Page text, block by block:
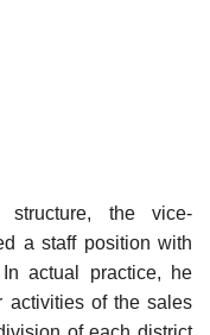
structure, the vice-
a staff position with
actual practice, he
activities of the sales